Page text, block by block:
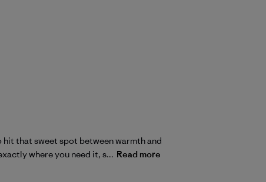
hit that sweet spot between warmth and
where you need it, s... Read more